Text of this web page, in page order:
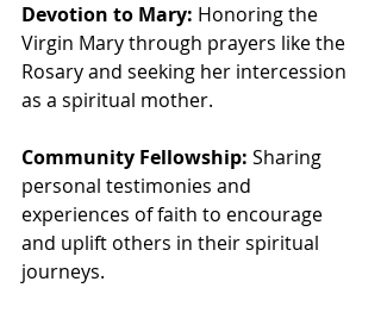
Devotion to Mary: Honoring the
Virgin Mary through prayers like the
Rosary and seeking her intercession
as a spiritual mother.
Community Fellowship: Sharing
personal testimonies and
experiences of faith to encourage
and uplift others in their spiritual
journeys.